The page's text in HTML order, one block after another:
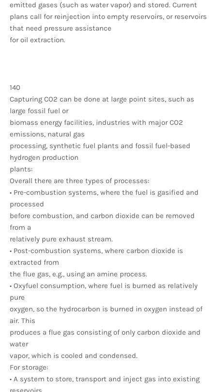
emitted gases (such as water vapor) and stored. Current
plans call for reinjection into empty reservoirs, or reservoirs
that need pressure assistance
for oil extraction.
140
Capturing CO2 can be done at large point sites, such as
large fossil fuel or
biomass energy facilities, industries with major CO2
emissions, natural gas
processing, synthetic fuel plants and fossil fuel-based
hydrogen production
plants:
Overall there are three types of processes:
• Pre-combustion systems, where the fuel is gasified and
processed
before combustion, and carbon dioxide can be removed
from a
relatively pure exhaust stream.
• Post-combustion systems, where carbon dioxide is
extracted from
the flue gas, e.g., using an amine process.
• Oxyfuel consumption, where fuel is burned as relatively
pure
oxygen, so the hydrocarbon is burned in oxygen instead of
air. This
produces a flue gas consisting of only carbon dioxide and
water
vapor, which is cooled and condensed.
For storage:
• A system to store, transport and inject gas into existing